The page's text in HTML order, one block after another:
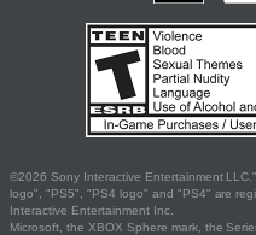
©2026 Sony Interactive Entertainment
logo", "PS5", "PS4 logo" and "PS4" are
Interactive Entertainment Inc.
Microsoft, the XBOX Sphere mark, the